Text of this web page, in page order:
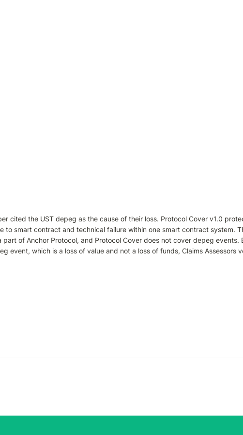
cited the UST depeg as the cause of their loss. Protocol Cover v1.0
to smart contract and technical failure within one smart contract system.
part of Anchor Protocol, and Protocol Cover does not cover depeg events.
event, which is a loss of value and not a loss of funds, Claims Assessors